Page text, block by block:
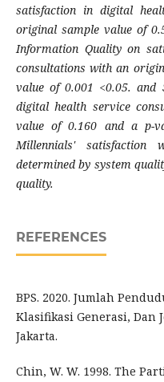
satisfaction in digital
original sample value of
Information Quality on
consultations with an
value of 0.001 <0.05. and
digital health service
value of 0.160 and a p-
Millennials'
determined by system
quality.
REFERENCES
BPS. 2020. Jumlah
Klasifikasi Generasi, Dan
Jakarta.
Chin, W. W. 1998. The